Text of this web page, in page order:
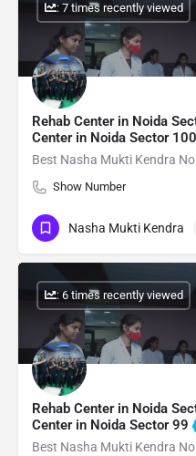
Rehab Center in Noida
Center in Noida Sector 100
Best Nasha Mukti Kendra
Show Number
: 7 times recently viewed
Nasha Mukti Kendra
Rehab Center in Noida
Center in Noida Sector 99
Best Nasha Mukti Kendra
: 6 times recently viewed